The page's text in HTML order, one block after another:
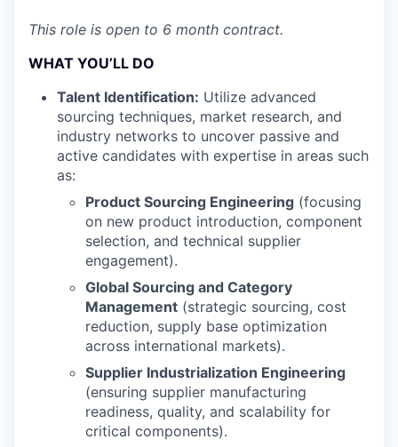
This role is open to 6 month contract.
WHAT YOU’LL DO
Talent Identification: Utilize advanced
sourcing techniques, market research, and
industry networks to uncover passive and
active candidates with expertise in areas such
as:
Product Sourcing Engineering (focusing
on new product introduction, component
selection, and technical supplier
engagement).
Global Sourcing and Category
Management (strategic sourcing, cost
reduction, supply base optimization
across international markets).
Supplier Industrialization Engineering
(ensuring supplier manufacturing
readiness, quality, and scalability for
critical components).